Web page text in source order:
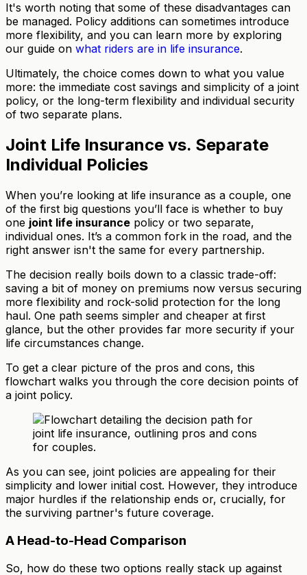
It's worth noting that some of these disadvantages can
be managed. Policy additions can sometimes introduce
more flexibility, and you can learn more by exploring
our guide on what riders are in life insurance.
Ultimately, the choice comes down to what you value
more: the immediate cost savings and simplicity of a joint
policy, or the long-term flexibility and individual security
of two separate plans.
Joint Life Insurance vs. Separate
Individual Policies
When you’re looking at life insurance as a couple, one
of the first big questions you’ll face is whether to buy
one joint life insurance policy or two separate,
individual ones. It’s a common fork in the road, and the
right answer isn't the same for every partnership.
The decision really boils down to a classic trade-off:
saving a bit of money on premiums now versus securing
more flexibility and rock-solid protection for the long
haul. One path seems simpler and cheaper at first
glance, but the other provides far more security if your
life circumstances change.
To get a clear picture of the pros and cons, this
flowchart walks you through the core decision points of
a joint policy.
As you can see, joint policies are appealing for their
simplicity and lower initial cost. However, they introduce
major hurdles if the relationship ends or, crucially, for
the surviving partner's future coverage.
A Head-to-Head Comparison
So, how do these two options really stack up against